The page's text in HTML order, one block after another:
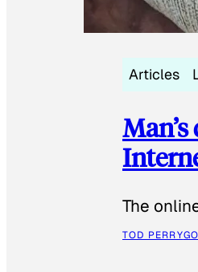
Articles
The
TOD PERRY